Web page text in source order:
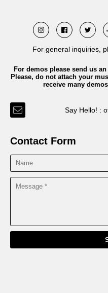
For general inquiries,
For demos please send us
Please, do not attach your
receive many
Say Hello! :
Contact Form